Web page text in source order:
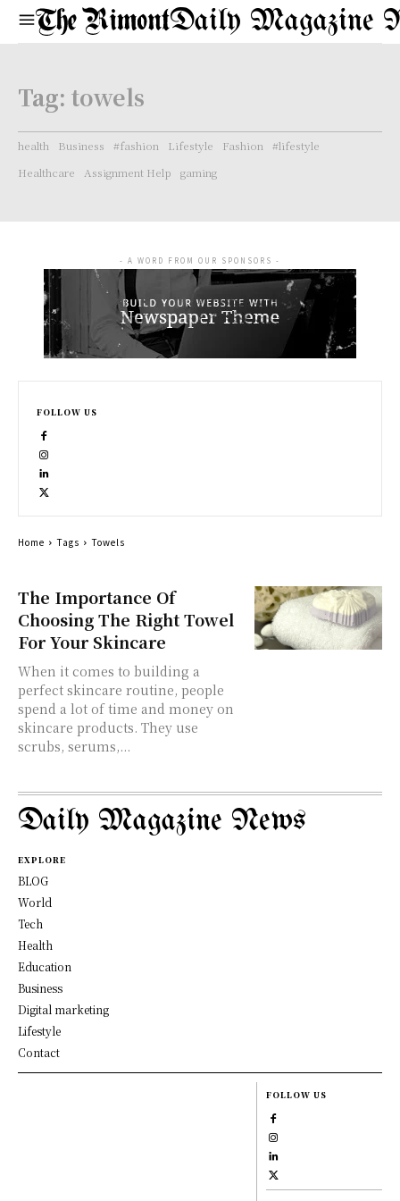
Daily Magazine
Tag: towels
health Business #fashion Lifestyle Fashion
#lifestyle
Healthcare
Assignment Help gaming
The Importance Of
Choosing The Right Towel
For Your Skincare
When it comes to building a
perfect skincare routine, people
spend a lot of time and money on
skincare products. They use
scrubs, serums,...
- A WORD FROM OUR SPONSORS -
FOLLOW US
Home Tags Towels
Daily Magazine News
EXPLORE
BLOG
World
Tech
Health
Education
Business
Digital marketing
Lifestyle
Contact
FOLLOW US